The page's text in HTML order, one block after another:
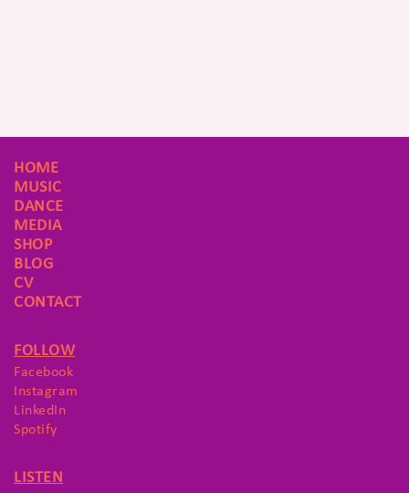
HOME
MUSIC
DANCE
MEDIA
SHOP
BLOG
CV
CONTACT
FOLLOW
Facebook
Instagram
LinkedIn
Spotify
LISTEN